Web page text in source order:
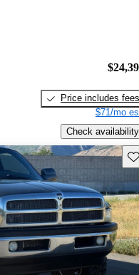
Price includes fees
$71/mo
Check availability